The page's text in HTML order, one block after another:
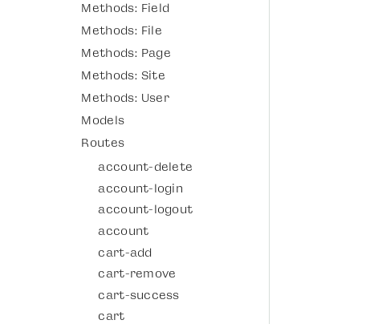
Methods: Field
Methods: File
Methods: Page
Methods: Site
Methods: User
Models
Routes
account-delete
account-login
account-logout
account
cart-add
cart-remove
cart-success
cart